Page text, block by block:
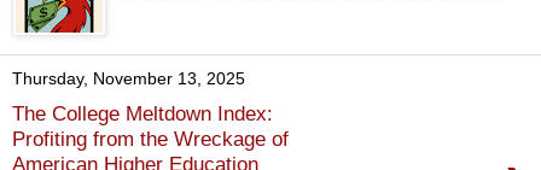
Thursday, November 13, 2025
The College Meltdown Index:
Profiting from the Wreckage of
American Higher Education